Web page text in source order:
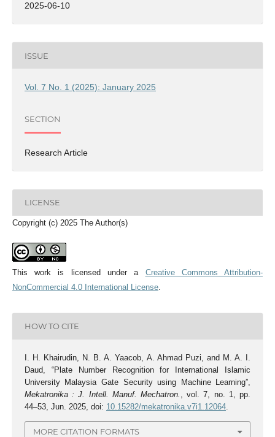
2025-06-10
ISSUE
Vol. 7 No. 1 (2025): January 2025
SECTION
Research Article
LICENSE
Copyright (c) 2025 The Author(s)
This work is licensed under a Creative Commons Attribution-
NonCommercial 4.0 International License.
HOW TO CITE
I. H. Khairudin, N. B. A. Yaacob, A. Ahmad Puzi, and M. A. I.
Daud, “Plate Number Recognition for International Islamic
University Malaysia Gate Security using Machine Learning”,
Mekatronika : J. Intell. Manuf. Mechatron.
, vol. 7, no. 1, pp.
44–53, Jun. 2025, doi: 10.15282/mekatronika.v7i1.12064.
MORE CITATION FORMATS